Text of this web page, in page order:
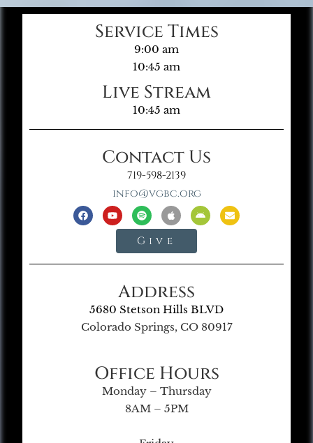
Service Times
9:00 am
10:45 am
Live Stream
10:45 am
Contact Us
719-598-2139
info@vgbc.org
Give
Address
5680 Stetson Hills BLVD
Colorado Springs, CO 80917
Office Hours
Monday – Thursday
8AM – 5PM